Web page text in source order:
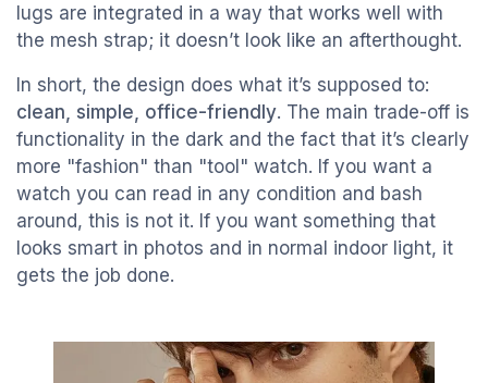
lugs are integrated in a way that works well with
the mesh strap; it doesn’t look like an afterthought.
In short, the design does what it’s supposed to:
clean, simple, office-friendly. The main trade-off is
functionality in the dark and the fact that it’s clearly
more "fashion" than "tool" watch. If you want a
watch you can read in any condition and bash
around, this is not it. If you want something that
looks smart in photos and in normal indoor light, it
gets the job done.